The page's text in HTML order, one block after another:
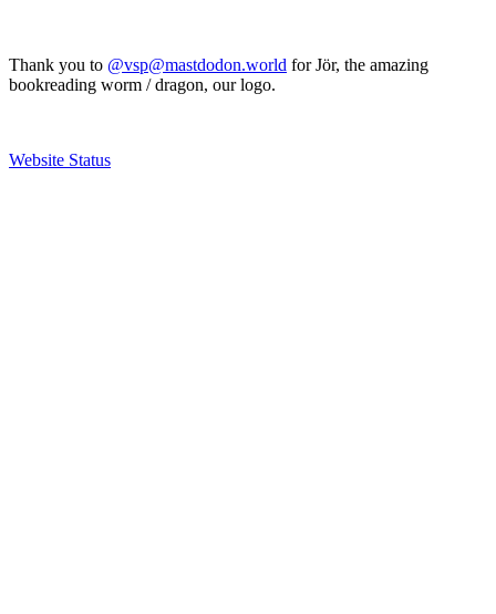
Thank you to @vsp@mastdodon.world for Jör, the amazing
bookreading worm / dragon, our logo.
Website Status